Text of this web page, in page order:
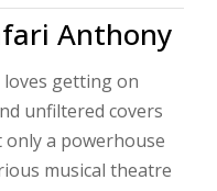
Anthony
loves getting on
unfiltered covers
a powerhouse
musical theatre